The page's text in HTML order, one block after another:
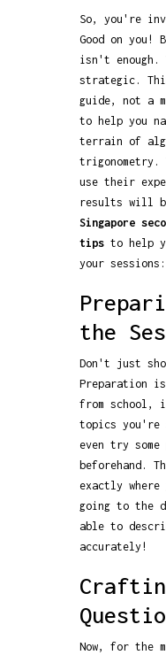
So, you're
Good on you!
isn't enough.
strategic.
guide, not a
to help you
terrain of
trigonometry.
use their
results will
Singapore
tips to help
your sessions:
the
Don't just
Preparation
from school,
topics you're
even try
beforehand.
exactly
going to the
able to
accurately!
Now, for the